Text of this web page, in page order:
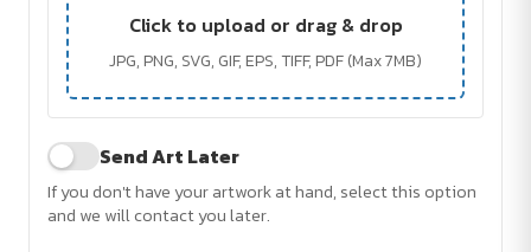
Click to upload or drag & drop
JPG, PNG, SVG, GIF, EPS, TIFF, PDF (Max 7MB)
Send Art Later
If you don't have your artwork at hand, select this option
and we will contact you later.